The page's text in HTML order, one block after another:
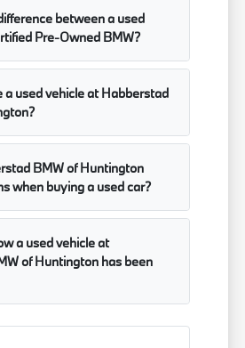
between a used
Pre-Owned BMW?
a used vehicle at Habberstad
BMW of Huntington
when buying a used car?
a used vehicle at
of Huntington has been